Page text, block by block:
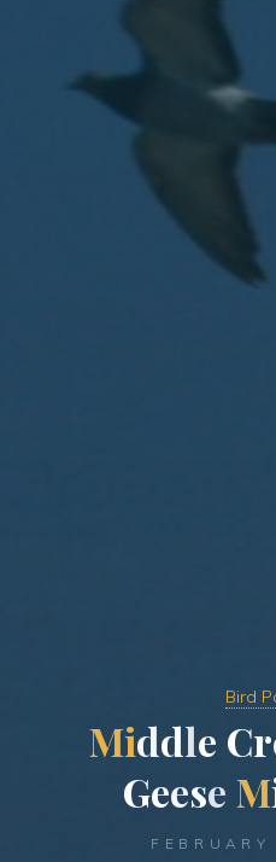
Bird
Middle Cr
Geese M